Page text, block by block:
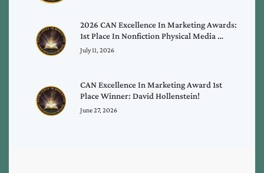
2026 CAN Excellence In Marketing Awards:
1st Place In Nonfiction Physical Media …
July 11, 2026
CAN Excellence In Marketing Award 1st
Place Winner: David Hollenstein!
June 27, 2026